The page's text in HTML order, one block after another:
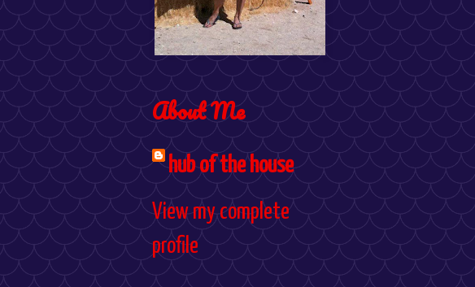
About Me
hub of the house
View my complete
profile